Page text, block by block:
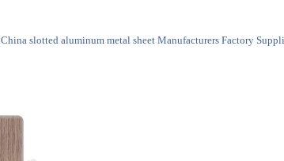
China slotted aluminum metal sheet Manufacturers Factory